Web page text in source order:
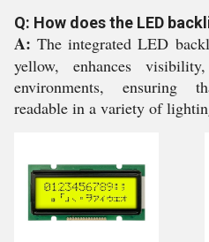
Q: How does the LED
A: The integrated LED
yellow, enhances
environments, ensuring
readable in a variety of